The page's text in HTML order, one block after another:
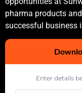
pharma products
successful business
Enter details